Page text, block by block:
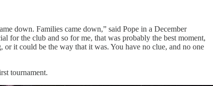
down. Families came down,” said Pope in a December
for the club and so for me, that was probably the best moment,
it could be the way that it was. You have no clue, and no one
tournament.